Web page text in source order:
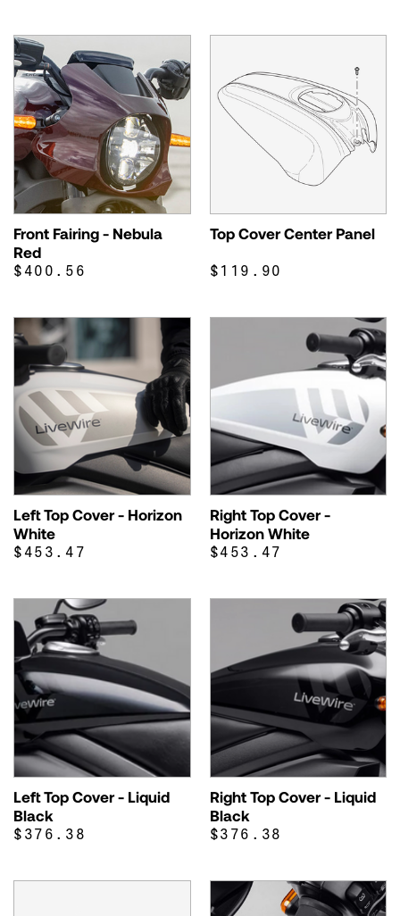
Front Fairing - Nebula
Red
$400.56
Top Cover Center Panel
$119.90
Left Top Cover - Horizon
White
$453.47
Right Top Cover -
Horizon White
$453.47
Left Top Cover - Liquid
Black
$376.38
Right Top Cover - Liquid
Black
$376.38